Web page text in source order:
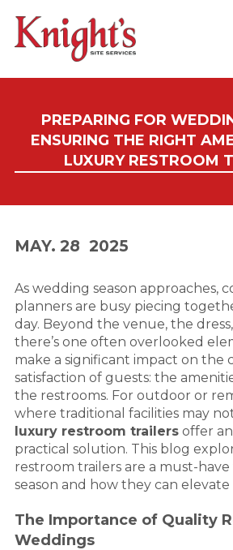
PREPARING FOR
ENSURING THE RIGHT
LUXURY RESTROOM
MAY. 28 2025
As wedding season approaches,
planners are busy piecing
day. Beyond the venue, the
there’s one often overlooked
make a significant impact on the
satisfaction of guests: the
the restrooms. For outdoor or
where traditional facilities may
luxury restroom trailersoffer
practical solution. This blog
restroom trailers are a must-
season and how they can
The Importance of Quality
Weddings